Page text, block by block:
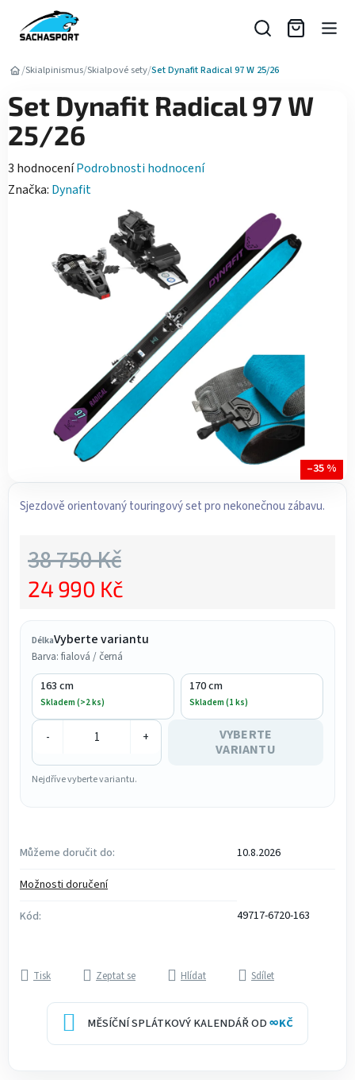
obsah
/Skialpinismus/Skialpové sety/Set Dynafit Radical 97 W 25/26
Sjezdově orientovaný touringový set pro nekonečnou zábavu.
DélkaVyberte variantu
Barva: fialová / černá
163 cm
Skladem (>2 ks)
170 cm
Skladem (1 ks)
- +
VYBERTE
VARIANTU
Nejdříve vyberte variantu.
Můžeme doručit do:
10.8.2026
Možnosti doručení
Kód:
49717-6720-163
38 750 Kč
24 990 Kč
Tisk Zeptat se Hlídat Sdílet
MĚSÍČNÍ SPLÁTKOVÝ KALENDÁŘ OD∞KČ
Set Dynafit Radical 97 W
25/26
Průměrné
hodnocení
3 hodnoceníPodrobnosti hodnocení
Značka: Dynafit
–35 %